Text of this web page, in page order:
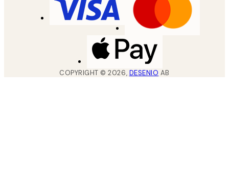
COPYRIGHT ©2026, DESENIO AB